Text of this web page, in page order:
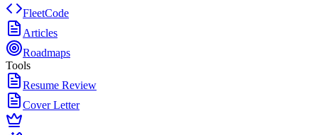
FleetCode
Articles
Roadmaps
Tools
Resume Review
Cover Letter